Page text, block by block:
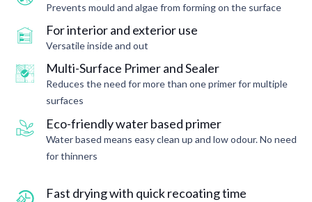
Prevents mould and algae from forming on the surface
For interior and exterior use
Versatile inside and out
Multi-Surface Primer and Sealer
Reduces the need for more than one primer for multiple
surfaces
Eco-friendly water based primer
Water based means easy clean up and low odour. No need
for thinners
Fast drying with quick recoating time